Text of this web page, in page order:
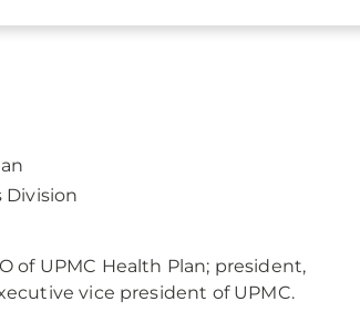
Division
of UPMC Health Plan; president,
vice president of UPMC.